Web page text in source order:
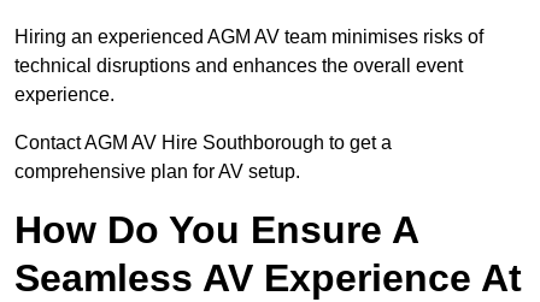
Hiring an experienced AGM AV team minimises risks of
technical disruptions and enhances the overall event
experience.
Contact AGM AV Hire Southborough to get a
comprehensive plan for AV setup.
How Do You Ensure A
Seamless AV Experience At